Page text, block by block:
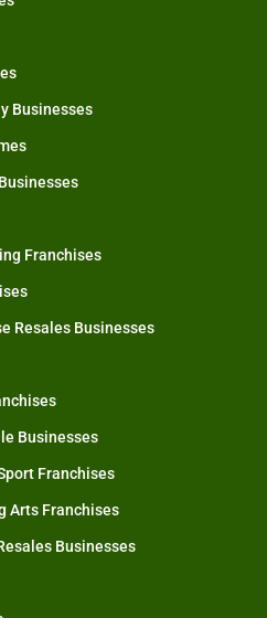
Businesses
Franchises
Resales Businesses
Businesses
Franchises
Arts Franchises
Businesses